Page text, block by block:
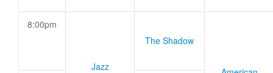
8:00pm
Jazz
The Shadow